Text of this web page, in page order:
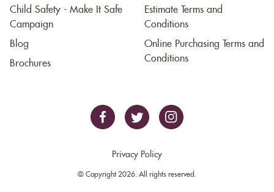
Child Safety - Make It Safe
Campaign
Blog
Brochures
Estimate Terms and
Conditions
Online Purchasing Terms and
Conditions
Privacy Policy
© Copyright 2026. All rights reserved.